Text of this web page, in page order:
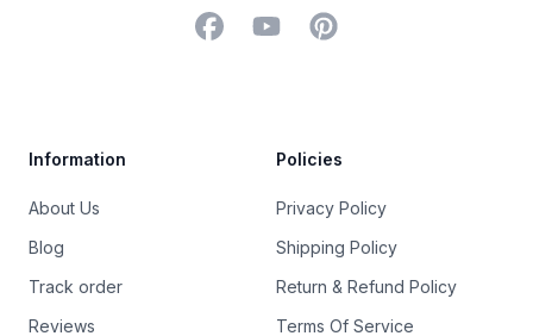
FacebookYouTubePinterest
Information
About Us
Blog
Track order
Reviews
Policies
Privacy Policy
Shipping Policy
Return & Refund Policy
Terms Of Service